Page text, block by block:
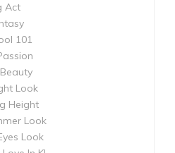
Act
101
Look
Height
Look
Look